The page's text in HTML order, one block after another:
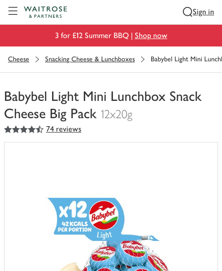
Sign in
3 for £12 Summer BBQ | Shop now
Cheese Snacking Cheese & Lunchboxes Babybel Light Mini
Babybel Light Mini Lunchbox Snack
Cheese Big Pack 12x20g
You
have
4.5
out of 5 stars 74 reviews